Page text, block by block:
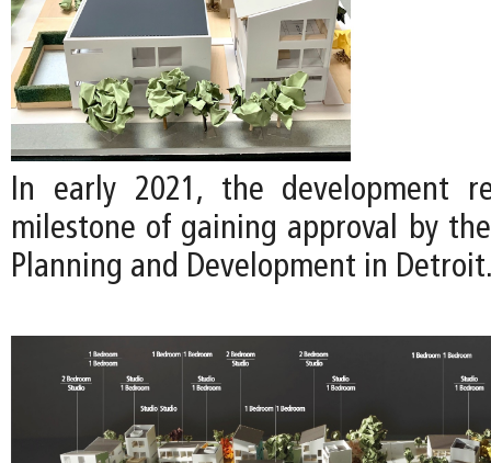
In early 2021, the development
milestone of gaining approval by
Planning and Development in